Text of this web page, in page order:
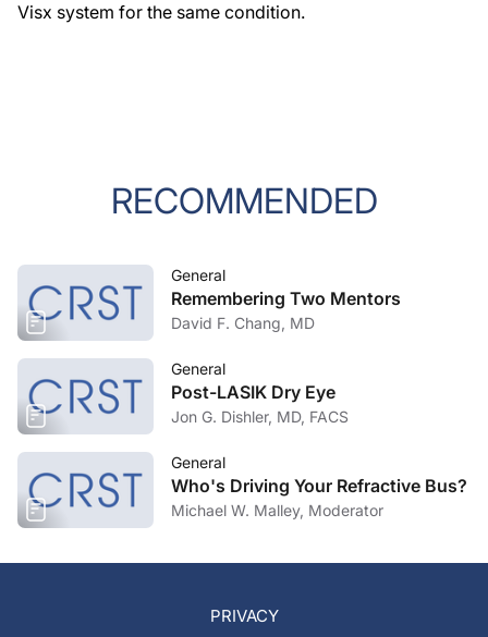
Visx system for the same condition.
RECOMMENDED
General
Remembering Two Mentors
David F. Chang, MD
General
Post-LASIK Dry Eye
Jon G. Dishler, MD, FACS
General
Who's Driving Your Refractive Bus?
Michael W. Malley, Moderator
PRIVACY